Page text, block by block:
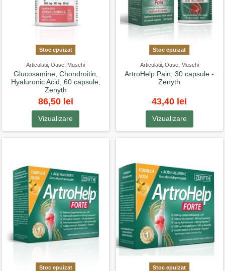
Stoc epuizat
Articulatii, Oase, Muschi
Glucosamine, Chondroitin,
Hyaluronic Acid, 60 capsule,
Zenyth
86,50 lei
Vizualizare
Stoc epuizat
Articulatii, Oase, Muschi
ArtroHelp Pain, 30 capsule -
Zenyth
43,40 lei
Vizualizare
Stoc epuizat Stoc epuizat